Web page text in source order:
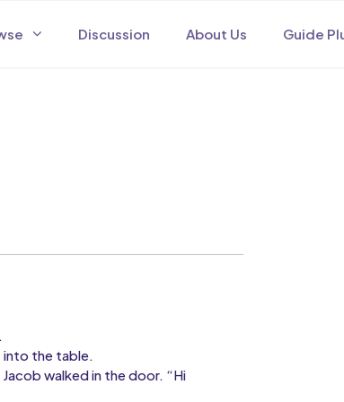
Discussion About Us Guide
into the table.
walked in the door. “Hi